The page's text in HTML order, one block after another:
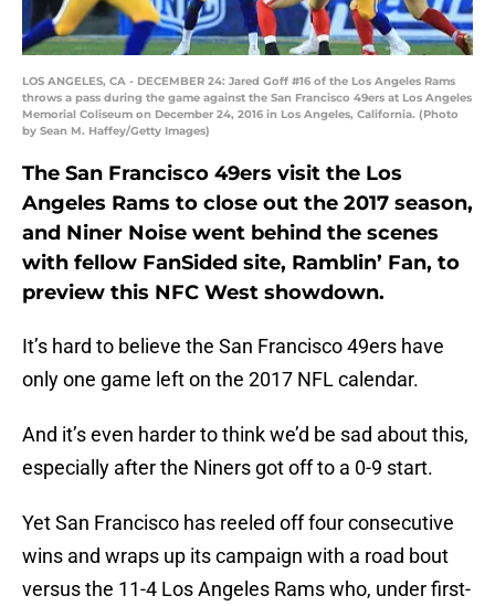
LOS ANGELES, CA - DECEMBER 24: Jared Goff #16 of the Los Angeles Rams
throws a pass during the game against the San Francisco 49ers at Los Angeles
Memorial Coliseum on December 24, 2016 in Los Angeles, California. (Photo
by Sean M. Haffey/Getty Images)
The San Francisco 49ers visit the Los
Angeles Rams to close out the 2017 season,
and Niner Noise went behind the scenes
with fellow FanSided site, Ramblin’ Fan, to
preview this NFC West showdown.
It’s hard to believe the San Francisco 49ers have
only one game left on the 2017 NFL calendar.
And it’s even harder to think we’d be sad about this,
especially after the Niners got off to a 0-9 start.
Yet San Francisco has reeled off four consecutive
wins and wraps up its campaign with a road bout
versus the 11-4 Los Angeles Rams who, under first-